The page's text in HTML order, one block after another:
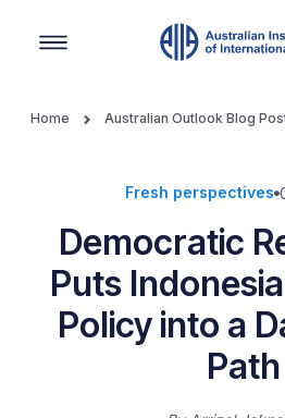
Home Australian Outlook Blog
Fresh perspectives
Democratic
Puts
Policy into a
Path